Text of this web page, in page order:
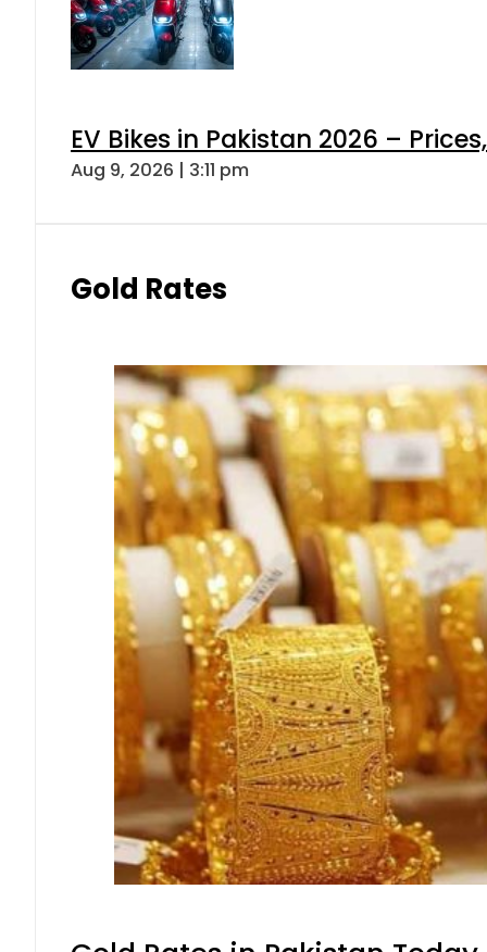
EV Bikes in Pakistan 2026 –
Aug 9, 2026 | 3:11 pm
Gold Rates